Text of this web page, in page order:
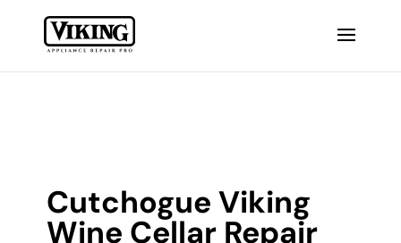
Cutchogue Viking
Wine Cellar Repair